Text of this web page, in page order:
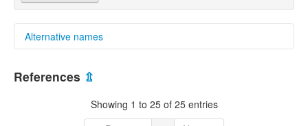
Alternative names
glottolog:
South Santo
References ⇫
Showing 1 to 25 of 25 entries